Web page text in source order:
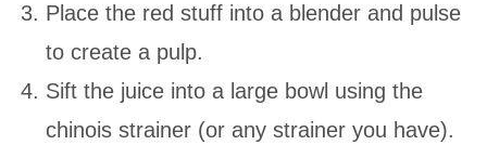
Place the red stuff into a blender and pulse
to create a pulp.
Sift the juice into a large bowl using the
chinois strainer (or any strainer you have).